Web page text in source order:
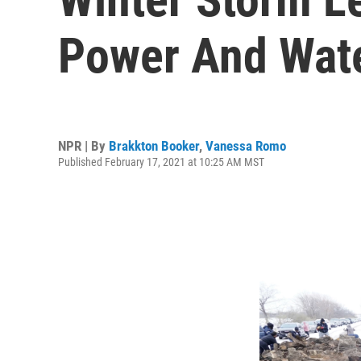
Power And
NPR | By Brakkton Booker, Vanessa Romo
Published February 17, 2021 at 10:25 AM MST